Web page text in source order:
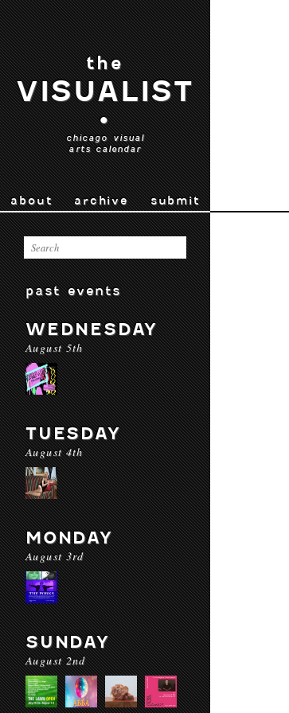
the
VISUALIST
•
chicago visual
arts calendar
about archive submit
past events
WEDNESDAY
August 5th
TUESDAY
August 4th
MONDAY
August 3rd
SUNDAY
August 2nd